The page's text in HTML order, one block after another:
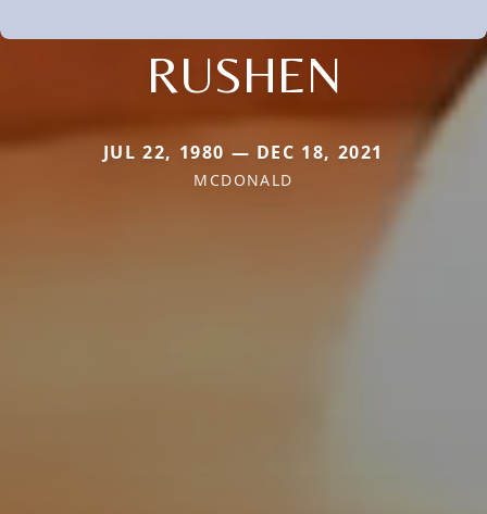
RUSHEN
JUL 22, 1980 — DEC 18, 2021
MCDONALD